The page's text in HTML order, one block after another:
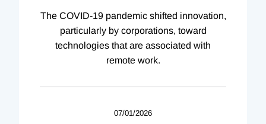
The COVID-19 pandemic shifted innovation,
particularly by corporations, toward
technologies that are associated with
remote work.
07/01/2026